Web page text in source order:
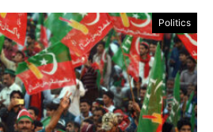
Politics